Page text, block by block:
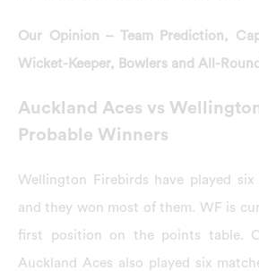
Our Opinion – Team Prediction,
Wicket-Keeper, Bowlers and All-
Auckland Aces vs
Probable Winners
Wellington Firebirds have played six
and they won most of them. WF is
first position on the points table.
Auckland Aces also played six